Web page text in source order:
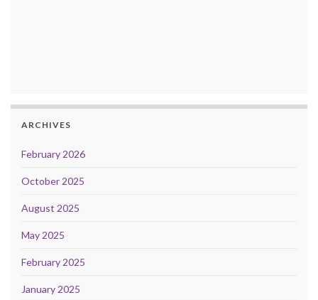
ARCHIVES
February 2026
October 2025
August 2025
May 2025
February 2025
January 2025